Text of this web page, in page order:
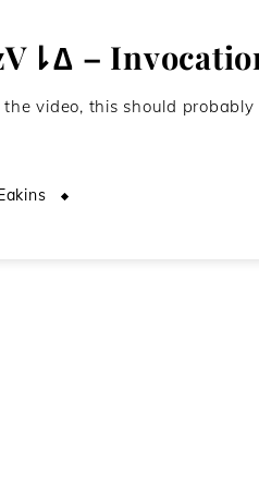
–
video, this should probably